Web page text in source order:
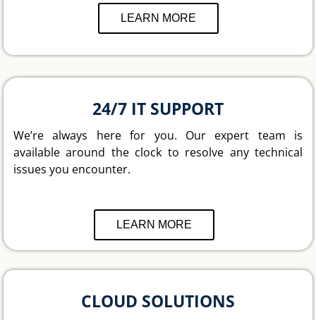
LEARN MORE
24/7 IT SUPPORT
We’re always here for you. Our expert team is
available around the clock to resolve any technical
issues you encounter.
LEARN MORE
CLOUD SOLUTIONS